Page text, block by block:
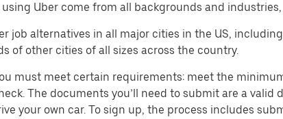
Uber come from all backgrounds and
job alternatives in all major cities in the US,
of other cities of all sizes across the country.
must meet certain requirements: meet the
The documents you’ll need to submit are a
your own car. To sign up, the process includes